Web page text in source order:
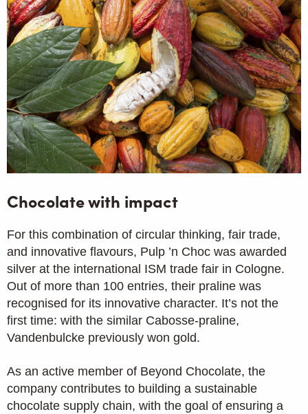
Chocolate with impact
For this combination of circular thinking, fair trade,
and innovative flavours, Pulp ’n Choc was awarded
silver at the international ISM trade fair in Cologne.
Out of more than 100 entries, their praline was
recognised for its innovative character. It’s not the
first time: with the similar Cabosse-praline,
Vandenbulcke previously won gold.
As an active member of Beyond Chocolate, the
company contributes to building a sustainable
chocolate supply chain, with the goal of ensuring a